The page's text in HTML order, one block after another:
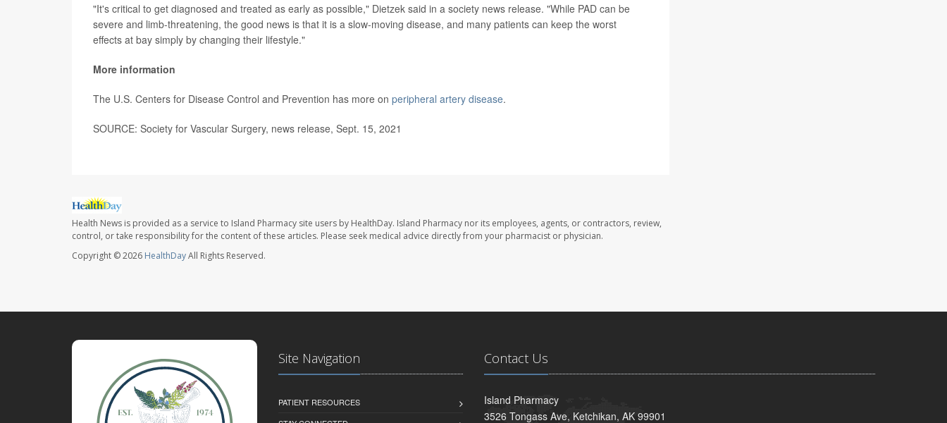
"It's critical to get diagnosed and treated as early as possible," Dietzek said in a society news release. "While PAD can be
severe and limb-threatening, the good news is that it is a slow-moving disease, and many patients can keep the worst
effects at bay simply by changing their lifestyle."
More information
The U.S. Centers for Disease Control and Prevention has more on peripheral artery disease.
SOURCE: Society for Vascular Surgery, news release, Sept. 15, 2021
Health News is provided as a service to Island Pharmacy site users by HealthDay. Island Pharmacy nor its employees, agents, or contractors, review,
control, or take responsibility for the content of these articles. Please seek medical advice directly from your pharmacist or physician.
Copyright © 2026 HealthDayAll Rights Reserved.
Site Navigation
PATIENT RESOURCES
Contact Us
Island Pharmacy
3526 Tongass Ave, Ketchikan, AK 99901